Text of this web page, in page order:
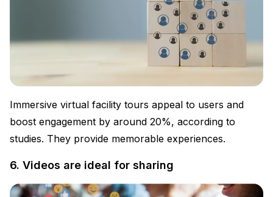
Immersive virtual facility tours appeal to users and
boost engagement by around 20%, according to
studies. They provide memorable experiences.
6. Videos are ideal for sharing